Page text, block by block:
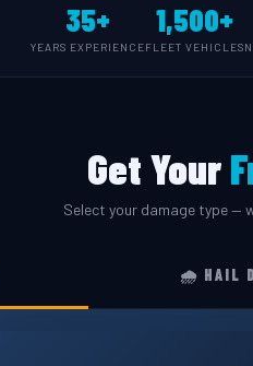
35+
YEARS EXPERIENCE
1,500+
FLEET VEHICLES
Get Your
Select your damage type —
🌧️ HAIL